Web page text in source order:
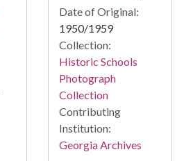
Date of Original:
1950/1959
Collection:
Historic Schools
Photograph
Collection
Contributing
Institution:
Georgia Archives